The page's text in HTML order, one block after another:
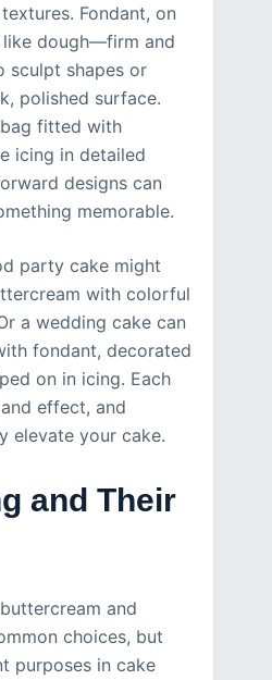
Fondant, on
like dough—firm and
shapes or
polished surface.
fitted with
icing in detailed
designs can
memorable.
party cake might
with colorful
a wedding cake can
fondant, decorated
on in icing. Each
effect, and
elevate your cake.
and Their
and
choices, but
purposes in cake